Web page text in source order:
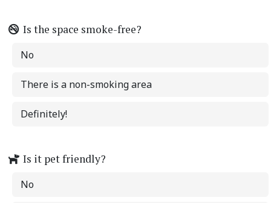
Is the space smoke-free?
No
There is a non-smoking area
Definitely!
Is it pet friendly?
No